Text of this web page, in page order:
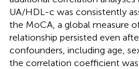
UA/HDL-c was consistently
the MoCA, a global measure
relationship persisted even
confounders, including age,
the correlation coefficient